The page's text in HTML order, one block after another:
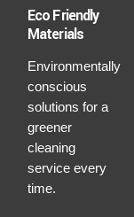
Eco Friendly
Materials
Environmentally
conscious
solutions for a
greener
cleaning
service every
time.